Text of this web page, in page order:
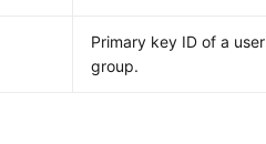
Primary key ID of a user
group.